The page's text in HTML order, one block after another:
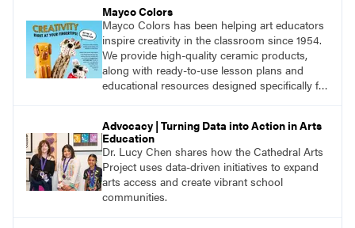
Mayco Colors
Mayco Colors has been helping art educators
inspire creativity in the classroom since 1954.
We provide high-quality ceramic products,
along with ready-to-use lesson plans and
educational resources designed specifically for
Advocacy | Turning Data into Action in Arts
Education
Dr. Lucy Chen shares how the Cathedral Arts
Project uses data-driven initiatives to expand
arts access and create vibrant school
communities.